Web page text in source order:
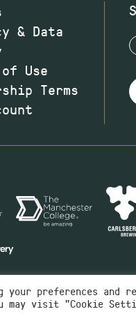
& Data
Use
Terms
your preferences and
may visit "Cookie